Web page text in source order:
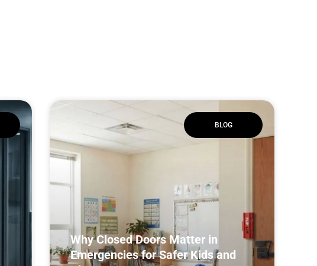
BLOG
Why Closed Doors Matter in
Emergencies for Safer Kids and